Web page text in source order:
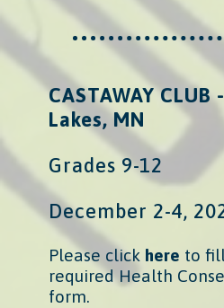
CASTAWAY
Lakes, MN
Grades 9-12
December 2-4,
Please click here to
required Health
form.